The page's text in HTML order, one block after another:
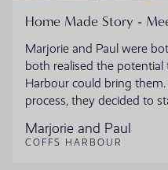
Home Made Story -
Marjorie and Paul were
both realised the
Harbour could bring
process, they decided to
Marjorie and Paul
COFFS HARBOUR